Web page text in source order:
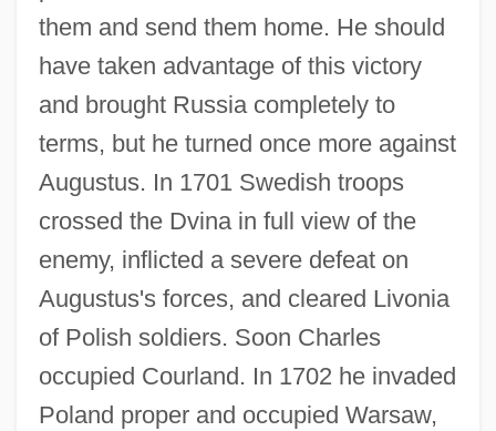
them and send them home. He should
have taken advantage of this victory
and brought Russia completely to
terms, but he turned once more against
Augustus. In 1701 Swedish troops
crossed the Dvina in full view of the
enemy, inflicted a severe defeat on
Augustus's forces, and cleared Livonia
of Polish soldiers. Soon Charles
occupied Courland. In 1702 he invaded
Poland proper and occupied Warsaw,